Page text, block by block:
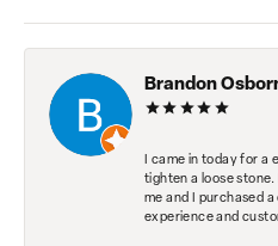
Brandon
I came in today for a
tighten a loose
me and I purchased
experience and